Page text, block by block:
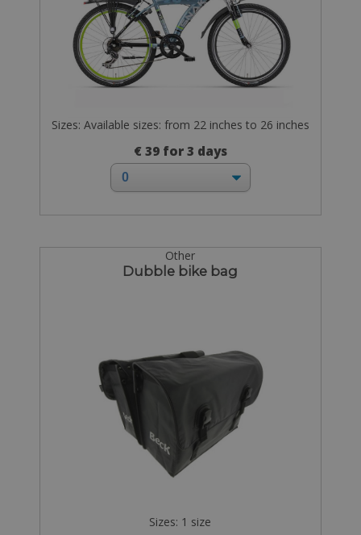
Sizes: Available sizes: from 22 inches to 26 inches
€ 39 for 3 days
Other
Dubble bike bag
Sizes: 1 size